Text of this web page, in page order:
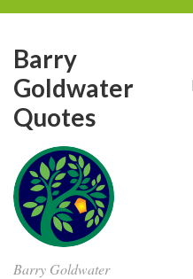
Barry
Goldwater
Quotes
Barry Goldwater